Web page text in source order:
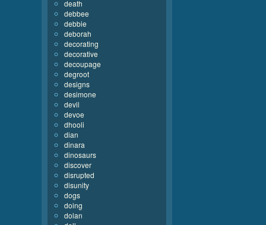
death
debbee
debbie
deborah
decorating
decorative
decoupage
degroot
designs
desimone
devil
devoe
dhooli
dian
dinara
dinosaurs
discover
disrupted
disunity
dogs
doing
dolan